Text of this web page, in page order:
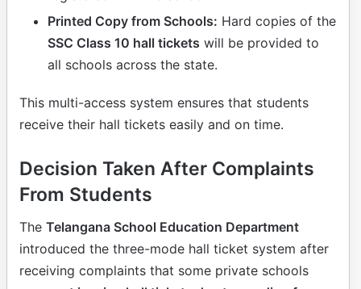
Printed Copy from Schools: Hard copies of the
SSC Class 10 hall tickets will be provided to
all schools across the state.
This multi-access system ensures that students
receive their hall tickets easily and on time.
Decision Taken After Complaints
From Students
The Telangana School Education Department
introduced the three-mode hall ticket system after
receiving complaints that some private schools